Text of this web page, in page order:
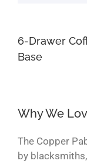
6-Drawer
Base
Why We
The Copper
by